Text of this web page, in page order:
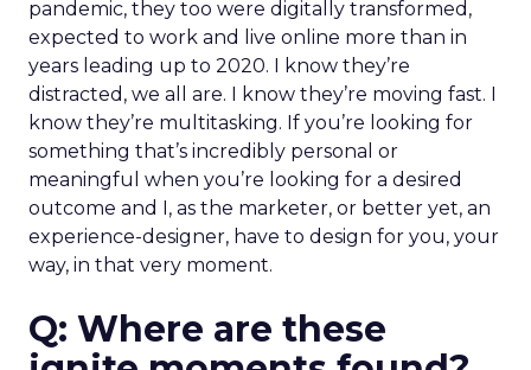
pandemic, they too were digitally transformed,
expected to work and live online more than in
years leading up to 2020. I know they’re
distracted, we all are. I know they’re moving fast. I
know they’re multitasking. If you’re looking for
something that’s incredibly personal or
meaningful when you’re looking for a desired
outcome and I, as the marketer, or better yet, an
experience-designer, have to design for you, your
way, in that very moment.
Q: Where are these